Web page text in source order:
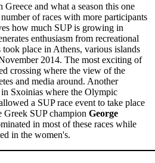
and what a season this one
of races with more participants
how much SUP is growing in
enthusiasm from recreational
took place in Athens, various islands
2014. The most exciting of
crossing where the view of the
and media around. Another
Sxoinias where the Olympic
a SUP race event to take place
Greek SUP champion George
in most of these races while
in the women's.